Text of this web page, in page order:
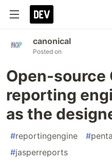
canonical
Posted on
Open-
reporting
as the
#reportingengine #
#jasperreports